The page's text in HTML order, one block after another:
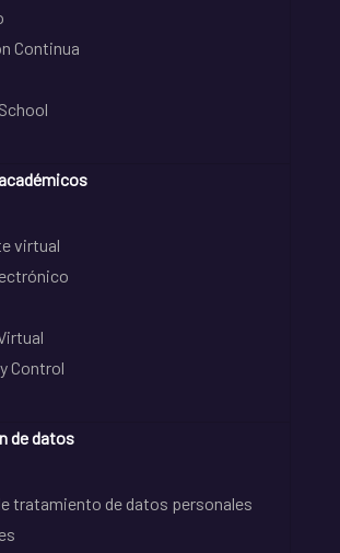
Continua
virtual
Control
de datos
tratamiento de datos personales